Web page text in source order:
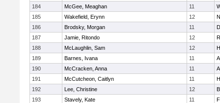
184
McGee, Meaghan 11
185
Wakefield, Erynn 12
186
Brodsky, Morgan 11
187
Jamie, Ritondo 12
188
McLaughlin, Sam 12
189
Barnes, Ivana 11
190
McCracken, Anna 11
191
McCutcheon, Caitlyn 11
192
Lee, Christine 12
193
Stavely, Kate 11